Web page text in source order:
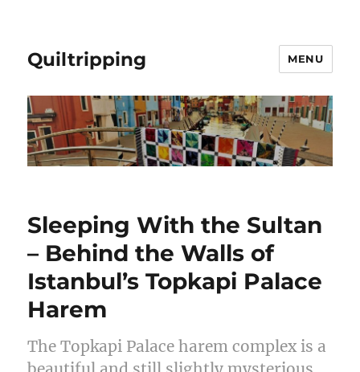
Quiltripping MENU
Sleeping With the Sultan
– Behind the Walls of
Istanbul’s Topkapi Palace
Harem
The Topkapi Palace harem complex is a